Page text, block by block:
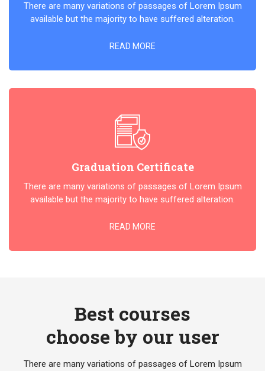
There are many variations of passages of Lorem Ipsum
available but the majority to have suffered alteration.
READ MORE
Graduation Certificate
There are many variations of passages of Lorem Ipsum
available but the majority to have suffered alteration.
READ MORE
Best courses
choose by our user
There are many variations of passages of Lorem Ipsum